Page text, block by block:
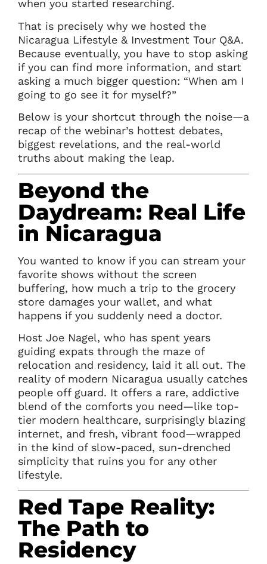
when you started researching.
That is precisely why we hosted the
Nicaragua Lifestyle & Investment Tour Q&A.
Because eventually, you have to stop asking
if you can find more information, and start
asking a much bigger question: “When am I
going to go see it for myself?”
Below is your shortcut through the noise—a
recap of the webinar’s hottest debates,
biggest revelations, and the real-world
truths about making the leap.
Beyond the
Daydream: Real Life
in Nicaragua
You wanted to know if you can stream your
favorite shows without the screen
buffering, how much a trip to the grocery
store damages your wallet, and what
happens if you suddenly need a doctor.
Host Joe Nagel, who has spent years
guiding expats through the maze of
relocation and residency, laid it all out. The
reality of modern Nicaragua usually catches
people off guard. It offers a rare, addictive
blend of the comforts you need—like top-
tier modern healthcare, surprisingly blazing
internet, and fresh, vibrant food—wrapped
in the kind of slow-paced, sun-drenched
simplicity that ruins you for any other
lifestyle.
Red Tape Reality:
The Path to
Residency